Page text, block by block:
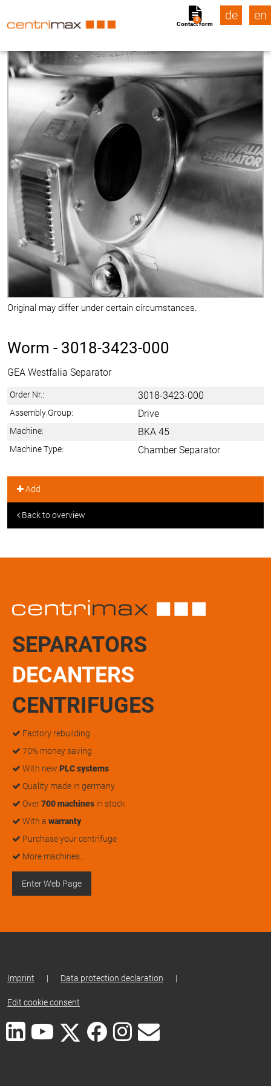
Contact form
0 de en
Original may differ under certain circumstances.
Worm - 3018-3423-000
GEA Westfalia Separator
Order Nr.: 3018-3423-000
Assembly Group: Drive
Machine: BKA 45
Machine Type: Chamber Separator
Add
Back to overview
SEPARATORS
DECANTERS
CENTRIFUGES
Factory rebuilding
70% money saving
With new PLC systems
Quality made in germany
Over700 machines in stock
With a warranty
Purchase your centrifuge
More machines…
Enter Web Page
Imprint | Data protection declaration |
Edit cookie consent